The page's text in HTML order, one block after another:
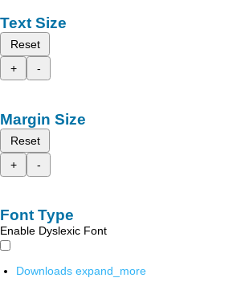
Text Size
Reset
+
-
Margin Size
Reset
+
-
Font Type
Enable Dyslexic Font
Downloads expand_more